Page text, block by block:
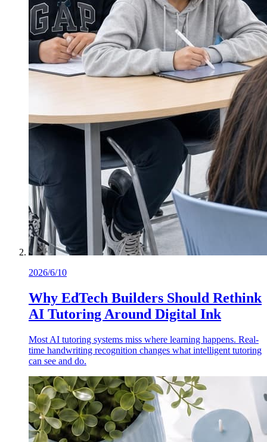
2026/6/10
Why EdTech Builders Should Rethink
AI Tutoring Around Digital Ink
Most AI tutoring systems miss where learning happens. Real-
time handwriting recognition changes what intelligent tutoring
can see and do.